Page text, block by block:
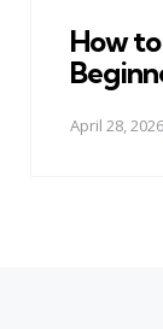
How
April 28, 2026